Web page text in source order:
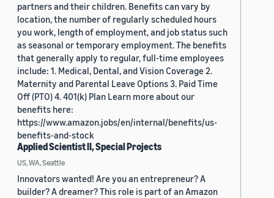
partners and their children. Benefits can vary by
location, the number of regularly scheduled hours
you work, length of employment, and job status such
as seasonal or temporary employment. The benefits
that generally apply to regular, full-time employees
include: 1. Medical, Dental, and Vision Coverage 2.
Maternity and Parental Leave Options 3. Paid Time
Off (PTO) 4. 401(k) Plan Learn more about our
benefits here:
https://www.amazon.jobs/en/internal/benefits/us-
benefits-and-stock
Applied Scientist II, Special Projects
US, WA, Seattle
Innovators wanted! Are you an entrepreneur? A
builder? A dreamer? This role is part of an Amazon